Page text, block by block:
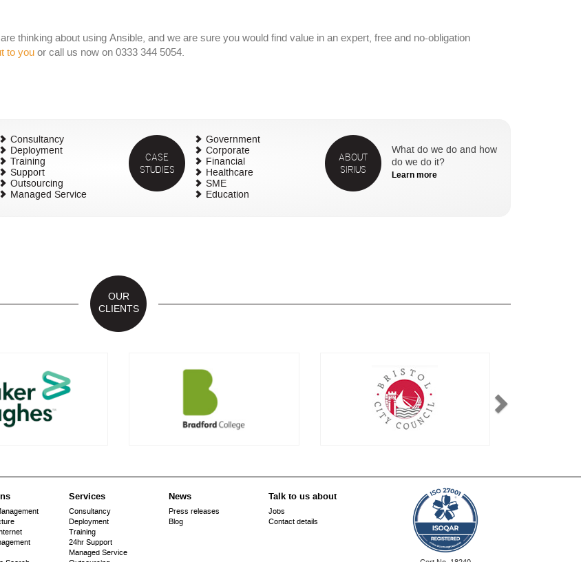
thinking about using Ansible, and we are sure you would find value in an expert, free and no-obligation
to you or call us now on 0333 344 5054.
Consultancy
Deployment
Training
Support
Outsourcing
Managed Service
CASE
STUDIES
Government
Corporate
Financial
Healthcare
SME
Education
ABOUT
SIRIUS
What do we do and how
do we do it?
Learn more
OUR
CLIENTS
Services
Consultancy
Deployment
Training
24hr Support
Managed Service
News
Press releases
Blog
Talk to us about
Jobs
Contact details